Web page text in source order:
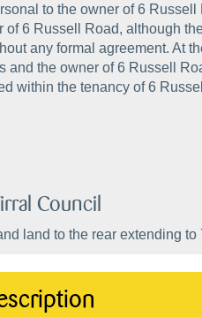
to the owner of 6
of 6 Russell Road, although
any formal agreement. At
and the owner of 6 Russell
within the tenancy of 6
Council
land to the rear extending